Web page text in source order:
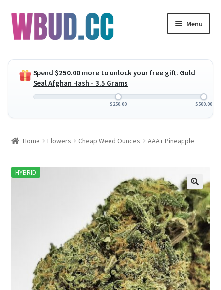
Skip
to
navigation
Skip
to
content
Menu
child
menu
Concentrates
Expand
menu
Expand
child
Customer Service
Spend $250.00 more to unlock your free gift: Gold
Seal Afghan Hash - 3.5 Grams
$250.00 $500.00
Home Flowers Cheap Weed Ounces AAA+ Pineapple
HYBRID